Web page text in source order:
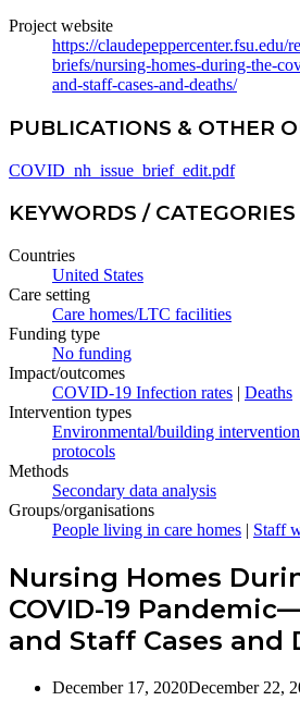
Project website
https://claudepeppercenter.fsu.edu/
briefs/nursing-homes-during-the-
and-staff-cases-and-deaths/
PUBLICATIONS & OTHER
COVID_nh_issue_brief_edit.pdf
KEYWORDS / CATEGORIES
Countries
United States
Care setting
Care homes/LTC facilities
Funding type
No funding
Impact/outcomes
COVID-19 Infection rates | Deaths
Intervention types
Environmental/building
protocols
Methods
Secondary data analysis
Groups/organisations
People living in care homes | Staff
Nursing Homes
COVID-19
and Staff Cases and
December 17, 2020December 22,